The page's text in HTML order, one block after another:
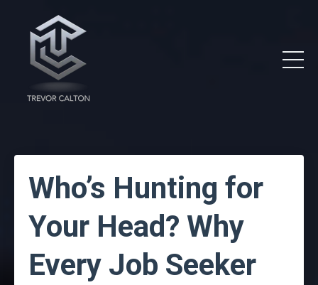
Who’s Hunting for
Your Head? Why
Every Job Seeker